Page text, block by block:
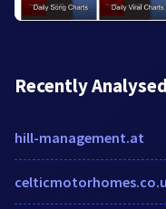
Recently
hill-management.at